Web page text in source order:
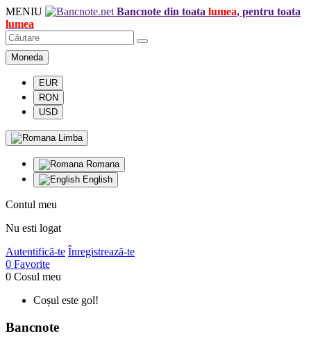
MENIU Bancnote din toata lumea, pentru toata
lumea
Moneda
EUR
RON
USD
Limba
Romana
English
Contul meu
Nu esti logat
Autentifică-te Înregistrează-te
0 Favorite
0 Cosul meu
Coșul este gol!
Bancnote